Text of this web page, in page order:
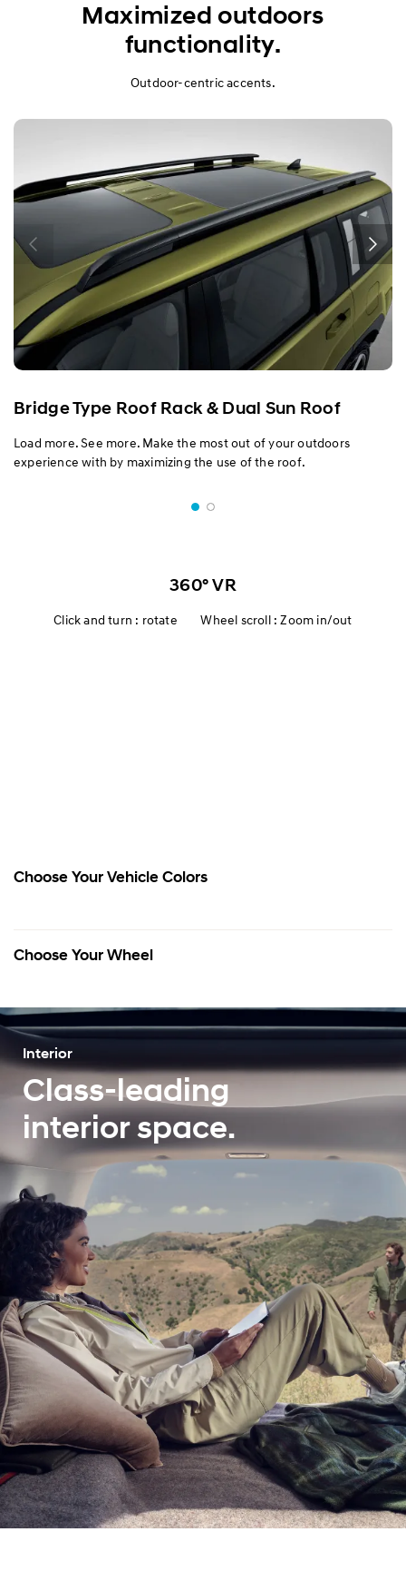
Maximized outdoors
functionality.
Outdoor-centric accents.
Bridge Type Roof Rack & Dual Sun Roof
Load more. See more. Make the most out of your outdoors
experience with by maximizing the use of the roof.
360° VR
Click and turn : rotate Wheel scroll : Zoom in/out
Choose Your Vehicle Colors
Choose Your Wheel
Interior
Class-leading
interior space.